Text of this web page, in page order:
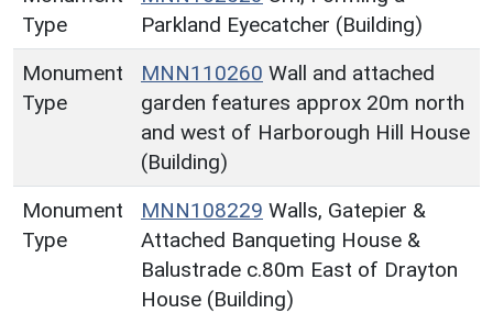
Type
Parkland Eyecatcher (Building)
Monument
Type
MNN110260 Wall and attached
garden features approx 20m north
and west of Harborough Hill House
(Building)
Monument
Type
MNN108229 Walls, Gatepier &
Attached Banqueting House &
Balustrade c.80m East of Drayton
House (Building)